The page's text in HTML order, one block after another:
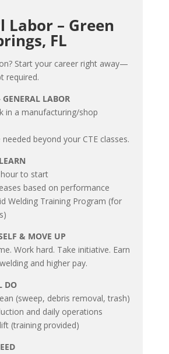
Labor – Green
FL
Start your career right away—
required.
GENERAL LABOR
in a manufacturing/shop
beyond your CTE classes.
hour to start
based on performance
Welding Training Program (for
& MOVE UP
Work hard. Take initiative. Earn
and higher pay.
DO
(sweep, debris removal, trash)
and daily operations
(training provided)